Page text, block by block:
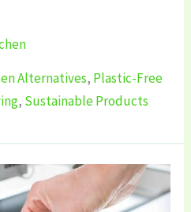
Alternatives, Plastic-Free
, Sustainable Products